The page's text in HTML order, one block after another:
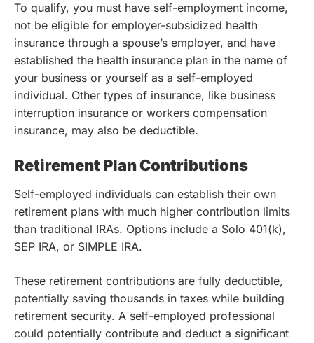
To qualify, you must have self-employment income,
not be eligible for employer-subsidized health
insurance through a spouse’s employer, and have
established the health insurance plan in the name of
your business or yourself as a self-employed
individual. Other types of insurance, like business
interruption insurance or workers compensation
insurance, may also be deductible.
Retirement Plan Contributions
Self-employed individuals can establish their own
retirement plans with much higher contribution limits
than traditional IRAs. Options include a Solo 401(k),
SEP IRA, or SIMPLE IRA.
These retirement contributions are fully deductible,
potentially saving thousands in taxes while building
retirement security. A self-employed professional
could potentially contribute and deduct a significant